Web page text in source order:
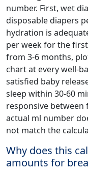
number. First, wet
disposable diapers
hydration is
per week for the
from 3-6 months,
chart at every well-
satisfied baby
sleep within 30-60
responsive between
actual ml number
not match the
Why does this
amounts for